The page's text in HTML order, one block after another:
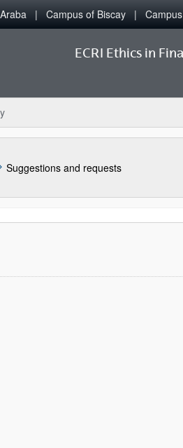
Campus of Biscay
ECRI Ethics in
Suggestions and requests